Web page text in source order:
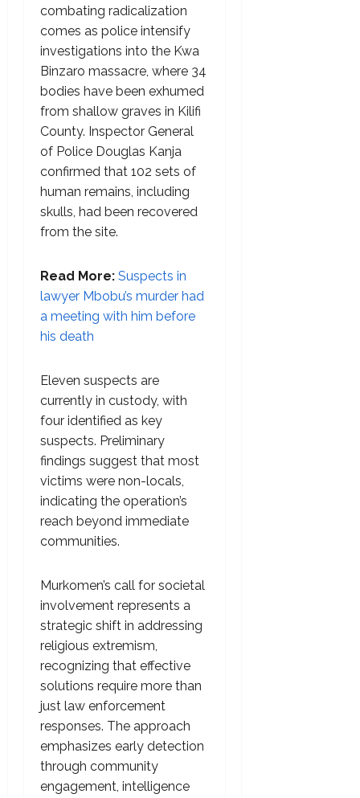
combating radicalization
comes as police intensify
investigations into the Kwa
Binzaro massacre, where 34
bodies have been exhumed
from shallow graves in Kilifi
County. Inspector General
of Police Douglas Kanja
confirmed that 102 sets of
human remains, including
skulls, had been recovered
from the site.
Read More: Suspects in
lawyer Mbobu’s murder had
a meeting with him before
his death
Eleven suspects are
currently in custody, with
four identified as key
suspects. Preliminary
findings suggest that most
victims were non-locals,
indicating the operation’s
reach beyond immediate
communities.
Murkomen’s call for societal
involvement represents a
strategic shift in addressing
religious extremism,
recognizing that effective
solutions require more than
just law enforcement
responses. The approach
emphasizes early detection
through community
engagement, intelligence